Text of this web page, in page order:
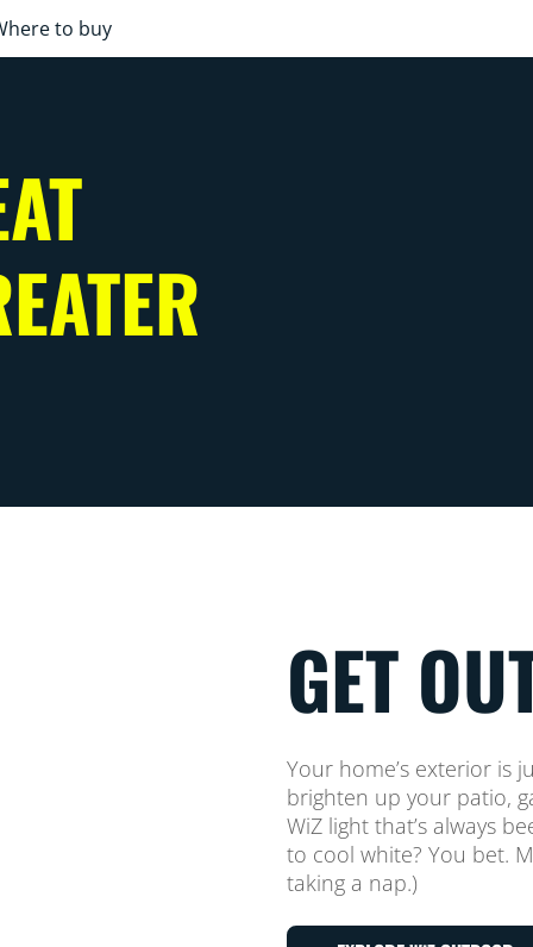
to buy
GET
Your home’s exterior is
brighten up your patio,
WiZ light that’s always
to cool white? You bet.
taking a nap.)